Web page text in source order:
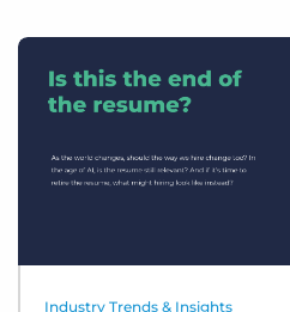
Industry Trends & Insights